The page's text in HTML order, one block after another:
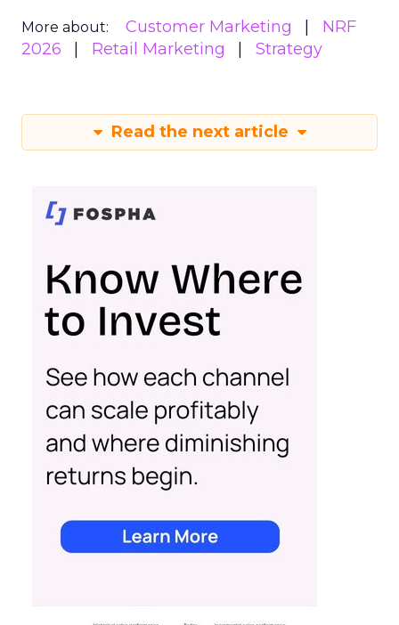
More about: Customer Marketing
NRF
2026
Retail Marketing Strategy
Read the next article